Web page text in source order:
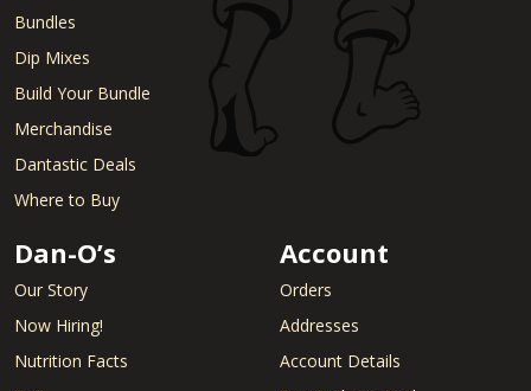
Bundles
Dip Mixes
Build Your Bundle
Merchandise
Dantastic Deals
Where to Buy
Dan-O’s
Our Story
Now Hiring!
Nutrition Facts
Account
Orders
Addresses
Account Details